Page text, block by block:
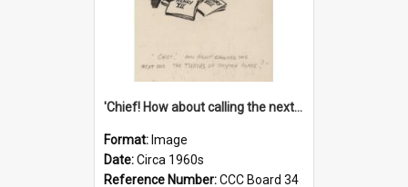
'Chief! How about calling the next one the Tudors of Peyton Place?'
Format: Image
Date:Circa 1960s
Reference Number:CCC Board 34